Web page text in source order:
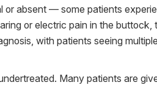
or absent — some patients
or electric pain in the
with patients seeing
Many patients are